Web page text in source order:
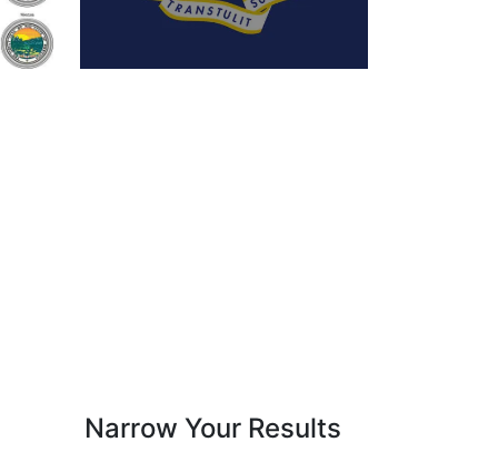
Narrow Your Results